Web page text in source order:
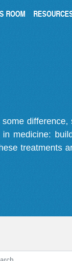
ROOM
difference,
medicine:
treatments